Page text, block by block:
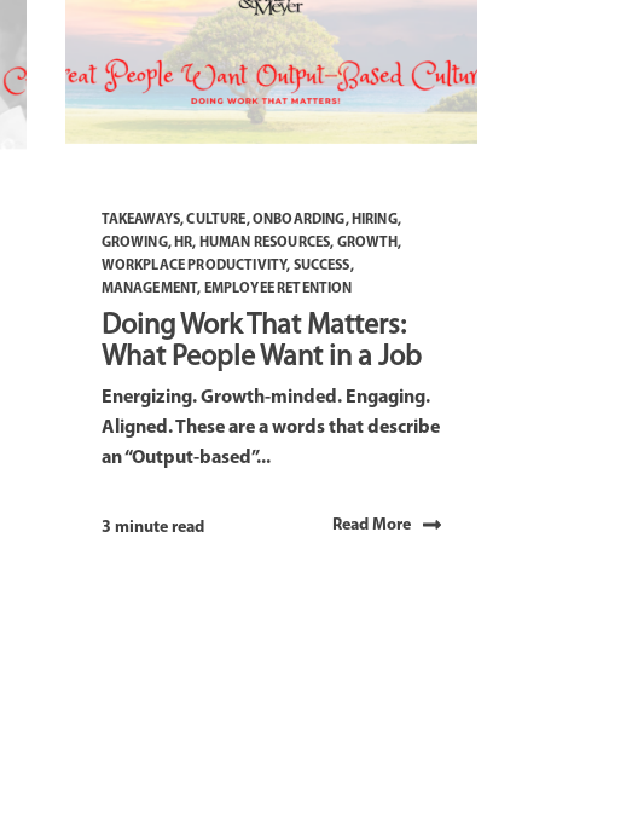
TAKEAWAYS,CULTURE,ONBOARDING, HIRING,
GROWING, HR, HUMAN RESOURCES, GROWTH,
WORKPLACE PRODUCTIVITY, SUCCESS,
MANAGEMENT, EMPLOYEE RETENTION
Doing Work That Matters:
What People Want in a Job
Energizing. Growth-minded. Engaging.
Aligned. These are a words that describe
an “Output-based”...
3 minute read Read More